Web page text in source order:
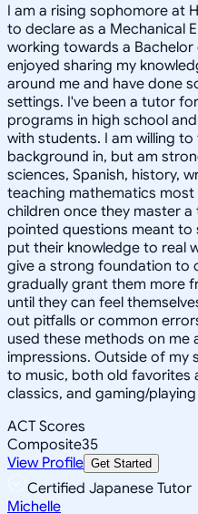
I am a rising sophomore at
to declare as a Mechanical
working towards a Bachelor
enjoyed sharing my
around me and have done
settings. I've been a tutor
programs in high school
with students. I am willing
background in, but am
sciences, Spanish, history,
teaching mathematics most
children once they master
pointed questions meant to
put their knowledge to real
give a strong foundation to
gradually grant them more
until they can feel
out pitfalls or common
used these methods on me
impressions. Outside of my
to music, both old favorites
classics, and gaming/
ACT Scores
Composite35
View Profile Get Started
Certified Japanese Tutor
Michelle